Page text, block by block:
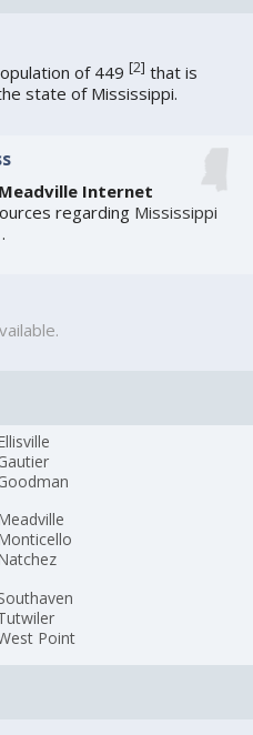
of 449[2] that is
state of Mississippi.
Meadville Internet
regarding Mississippi
.
Point